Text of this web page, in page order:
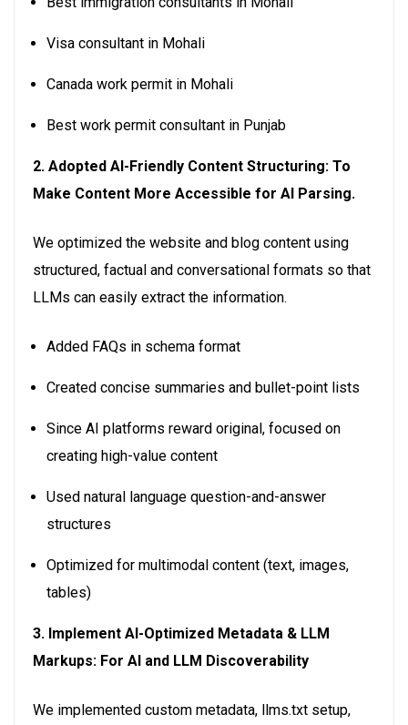
Visa consultant in Mohali
Canada work permit in Mohali
Best work permit consultant in Punjab
2. Adopted AI-Friendly Content Structuring: To
Make Content More Accessible for AI Parsing.
We optimized the website and blog content using
structured, factual and conversational formats so that
LLMs can easily extract the information.
Added FAQs in schema format
Created concise summaries and bullet-point lists
Since AI platforms reward original, focused on
creating high-value content
Used natural language question-and-answer
structures
Optimized for multimodal content (text, images,
tables)
3. Implement AI-Optimized Metadata & LLM
Markups: For AI and LLM Discoverability
We implemented custom metadata, llms.txt setup,